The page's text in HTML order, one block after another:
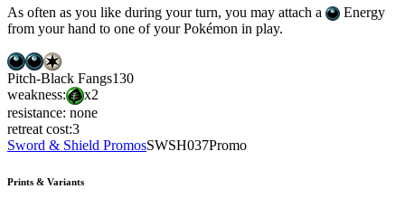
As often as you like during your turn, you may attach a
Energy
from your hand to one of your Pokémon in play.
Pitch-Black Fangs130
weakness:
x2
resistance: none
retreat cost:3
Sword & Shield PromosSWSH037Promo
Prints & Variants